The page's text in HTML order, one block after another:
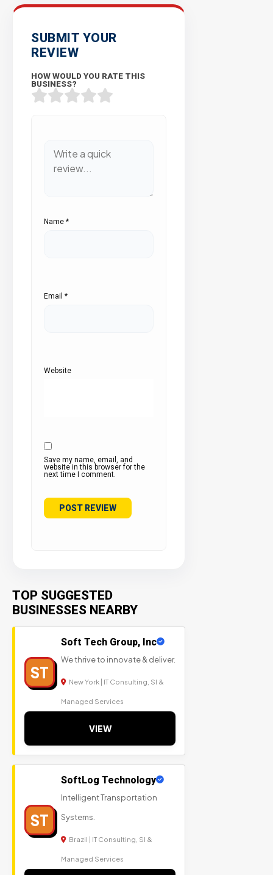
SUBMIT YOUR
REVIEW
HOW WOULD YOU RATE THIS
BUSINESS?
Name *
Email *
Website
Save my name, email, and
website in this browser for the
next time I comment.
TOP SUGGESTED
BUSINESSES NEARBY
ST
Soft Tech Group, Inc
We thrive to innovate & deliver.
New York | IT Consulting, SI &
Managed Services
VIEW
ST
SoftLog Technology
Intelligent Transportation
Systems.
Brazil | IT Consulting, SI &
Managed Services